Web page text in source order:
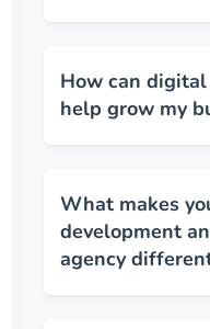
How can
help grow my
What makes
development
agency